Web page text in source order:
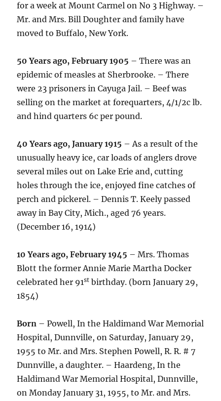
for a week at Mount Carmel on No 3 Highway. –
Mr. and Mrs. Bill Doughter and family have
moved to Buffalo, New York.
50 Years ago, February 1905 – There was an
epidemic of measles at Sherbrooke. – There
were 23 prisoners in Cayuga Jail. – Beef was
selling on the market at forequarters, 4/1/2c lb.
and hind quarters 6c per pound.
40 Years ago, January 1915 – As a result of the
unusually heavy ice, car loads of anglers drove
several miles out on Lake Erie and, cutting
holes through the ice, enjoyed fine catches of
perch and pickerel. – Dennis T. Keely passed
away in Bay City, Mich., aged 76 years.
(December 16, 1914)
10 Years ago, February 1945 – Mrs. Thomas
Blott the former Annie Marie Martha Docker
celebrated her 91st birthday. (born January 29,
1854)
Born – Powell, In the Haldimand War Memorial
Hospital, Dunnville, on Saturday, January 29,
1955 to Mr. and Mrs. Stephen Powell, R. R. # 7
Dunnville, a daughter. – Haardeng, In the
Haldimand War Memorial Hospital, Dunnville,
on Monday January 31, 1955, to Mr. and Mrs.